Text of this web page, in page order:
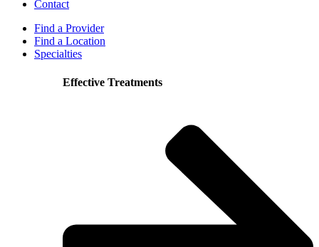
Contact
Find a Provider
Find a Location
Specialties
Effective Treatments